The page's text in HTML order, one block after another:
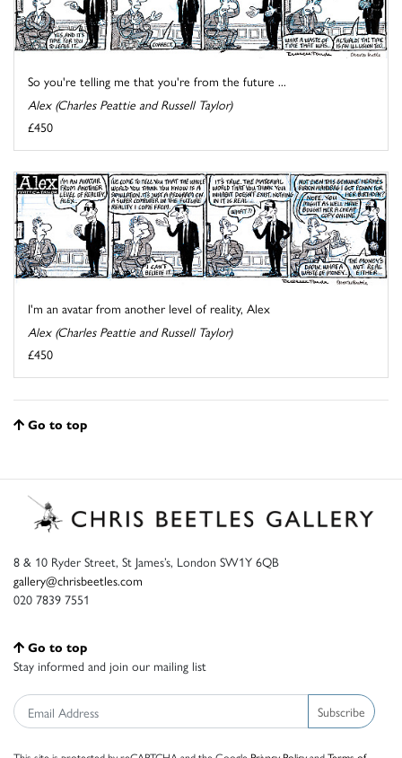
So you're telling me that you're from the future ...
Alex (Charles Peattie and Russell Taylor)
£450
I'm an avatar from another level of reality, Alex
Alex (Charles Peattie and Russell Taylor)
£450
Go to top
8 & 10 Ryder Street, St James’s, London SW1Y 6QB
gallery@chrisbeetles.com
020 7839 7551
Go to top
Stay informed and join our mailing list
Subscribe